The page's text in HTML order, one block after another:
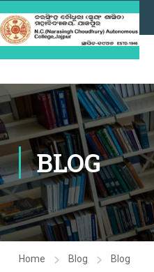
BLOG
Home Blog Blog